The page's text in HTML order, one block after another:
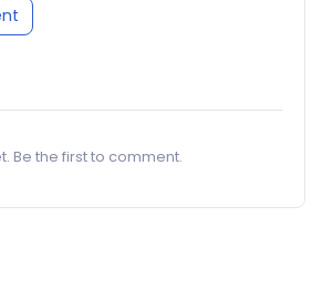
Be the first to comment.